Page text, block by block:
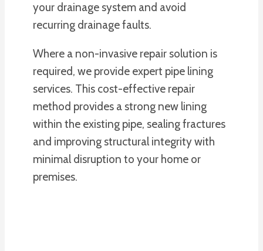
your drainage system and avoid
recurring drainage faults.
Where a non-invasive repair solution is
required, we provide expert pipe lining
services. This cost-effective repair
method provides a strong new lining
within the existing pipe, sealing fractures
and improving structural integrity with
minimal disruption to your home or
premises.